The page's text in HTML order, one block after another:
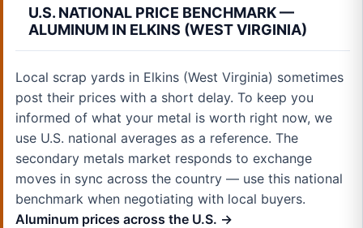
U.S. NATIONAL PRICE BENCHMARK —
ALUMINUM IN ELKINS (WEST VIRGINIA)
Local scrap yards in Elkins (West Virginia) sometimes
post their prices with a short delay. To keep you
informed of what your metal is worth right now, we
use U.S. national averages as a reference. The
secondary metals market responds to exchange
moves in sync across the country — use this national
benchmark when negotiating with local buyers.
Aluminum prices across the U.S. →